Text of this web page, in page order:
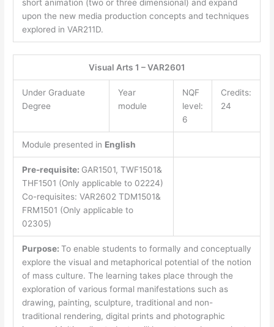
short animation (two or three dimensional) and expand
upon the new media production concepts and techniques
explored in VAR211D.
Visual Arts 1 – VAR2601
Under Graduate
Degree
Year
module
NQF
level:
6
Credits:
24
Module presented in English
Pre-requisite: GAR1501, TWF1501&
THF1501 (Only applicable to 02224)
Co-requisites: VAR2602 TDM1501&
FRM1501 (Only applicable to
02305)
Purpose: To enable students to formally and conceptually
explore the visual and metaphorical potential of the notion
of mass culture. The learning takes place through the
exploration of various formal manifestations such as
drawing, painting, sculpture, traditional and non-
traditional rendering, digital prints and photographic